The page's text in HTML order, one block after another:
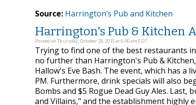
Source: Harrington’s Pub and Kitchen
Harrington's Pub & Kitchen
Posted on Thursday, October 29, 2015 at 6:00 am CDT
Trying to find one of the best restaurants
no further than Harrington's Pub &
Hallow's Eve Bash. The event, which has a
PM. Furthermore, drink specials will also
Bombs and $5 Rogue Dead Guy Ales.
and Villains," and the establishment highly